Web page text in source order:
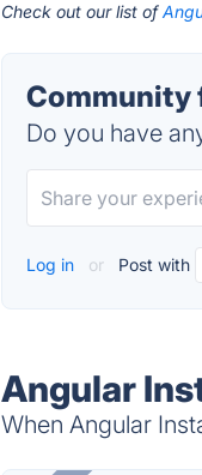
Check out our list of
Community
Do you have
Log in or Post with
Angular
When Angular